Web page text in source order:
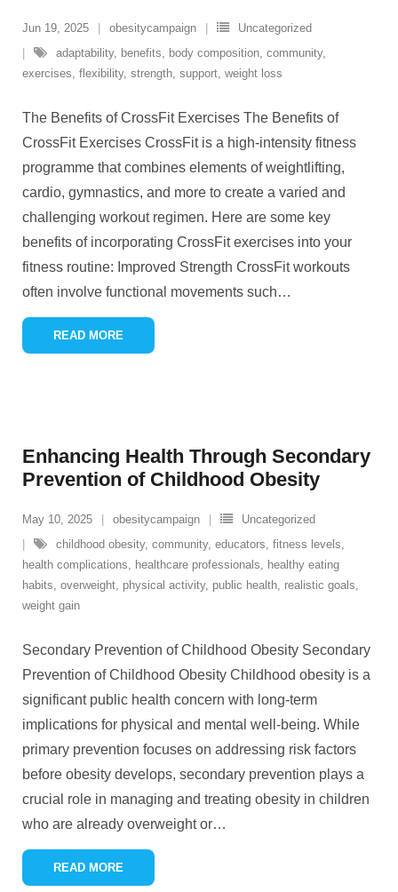
Jun 19, 2025 obesitycampaign
Uncategorized
adaptability, benefits body composition community,
exercises flexibility, strength support weight loss
The Benefits of CrossFit Exercises The Benefits of
CrossFit Exercises CrossFit is a high-intensity fitness
programme that combines elements of weightlifting,
cardio, gymnastics, and more to create a varied and
challenging workout regimen. Here are some key
benefits of incorporating CrossFit exercises into your
fitness routine: Improved Strength CrossFit workouts
often involve functional movements such…
READ MORE
Enhancing Health Through Secondary
Prevention of Childhood Obesity
May 10, 2025 obesitycampaign
Uncategorized
childhood obesity, community, educators fitness levels
health complications
healthcare professionals
healthy eating
habits overweight physical activity, public health realistic goals
weight gain
Secondary Prevention of Childhood Obesity Secondary
Prevention of Childhood Obesity Childhood obesity is a
significant public health concern with long-term
implications for physical and mental well-being. While
primary prevention focuses on addressing risk factors
before obesity develops, secondary prevention plays a
crucial role in managing and treating obesity in children
who are already overweight or…
READ MORE